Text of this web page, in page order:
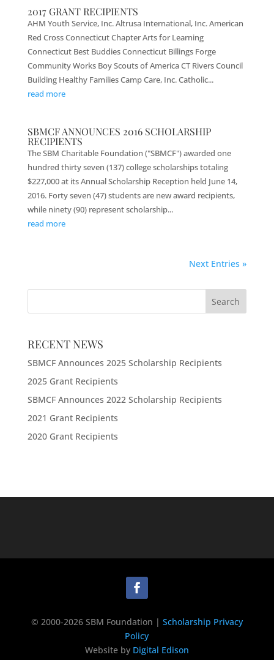
2017 GRANT RECIPIENTS
AHM Youth Service, Inc. Altrusa International, Inc. American
Red Cross Connecticut Chapter Arts for Learning
Connecticut Best Buddies Connecticut Billings Forge
Community Works Boy Scouts of America CT Rivers Council
Building Healthy Families Camp Care, Inc. Catholic...
read more
SBMCF ANNOUNCES 2016 SCHOLARSHIP
RECIPIENTS
The SBM Charitable Foundation ("SBMCF") awarded one
hundred thirty seven (137) college scholarships totaling
$227,000 at its Annual Scholarship Reception held June 14,
2016. Forty seven (47) students are new award recipients,
while ninety (90) represent scholarship...
read more
Next Entries »
RECENT NEWS
SBMCF Announces 2025 Scholarship Recipients
2025 Grant Recipients
SBMCF Announces 2022 Scholarship Recipients
2021 Grant Recipients
2020 Grant Recipients
© 2000-2026 SBM Foundation | Scholarship Privacy
Policy
Website by Digital Edison